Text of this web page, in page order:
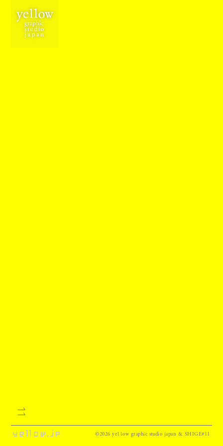
©2026 ye11ow graphic studio japan & SHIGE#11